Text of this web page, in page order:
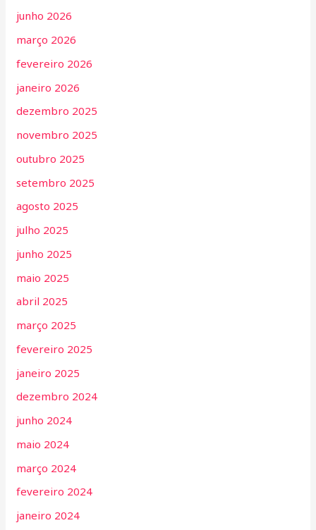
junho 2026
março 2026
fevereiro 2026
janeiro 2026
dezembro 2025
novembro 2025
outubro 2025
setembro 2025
agosto 2025
julho 2025
junho 2025
maio 2025
abril 2025
março 2025
fevereiro 2025
janeiro 2025
dezembro 2024
junho 2024
maio 2024
março 2024
fevereiro 2024
janeiro 2024